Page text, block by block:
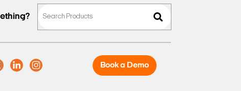
Book a Demo